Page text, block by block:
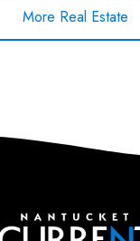
More Real Estate